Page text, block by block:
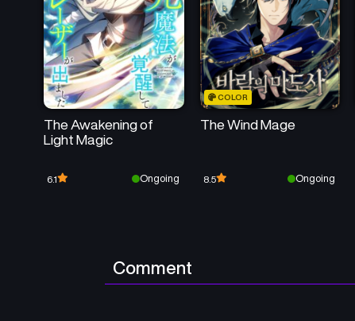
The Awakening of
Light Magic
6.1 Ongoing
COLOR
The Wind Mage
8.5 Ongoing
Comment